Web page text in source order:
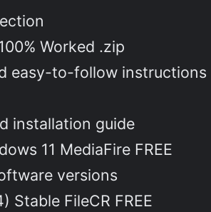
Worked .zip
easy-to-follow instructions
installation guide
11 MediaFire FREE
versions
Stable FileCR FREE